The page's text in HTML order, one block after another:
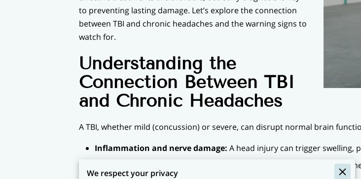
to preventing lasting damage. Let’s explore the connection
between TBI and chronic headaches and the warning signs to
watch for.
Understanding the
Connection Between TBI
and Chronic Headaches
A TBI, whether mild (concussion) or severe, can disrupt normal brain
Inflammation and nerve damage: A head injury can trigger swelling,
TBIs may alter blood flow in the brain, increasing
We respect your privacy